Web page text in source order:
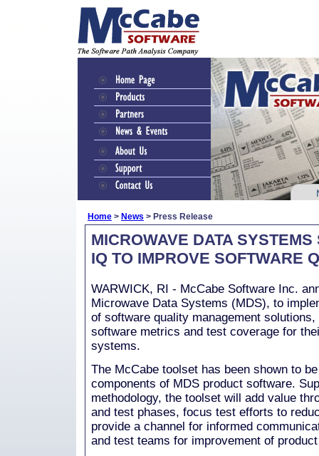
Home > News > Press Release
MICROWAVE DATA
IQ TO IMPROVE SOFTWARE
WARWICK, RI - McCabe Software Inc.
Microwave Data Systems (MDS), to
of software quality management
software metrics and test coverage for
systems.
The McCabe toolset has been shown to
components of MDS product software.
methodology, the toolset will add value
and test phases, focus test efforts to
provide a channel for informed
and test teams for improvement of